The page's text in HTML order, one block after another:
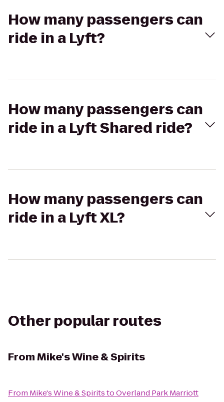
How many passengers can
ride in a Lyft?
How many passengers can
ride in a Lyft Shared ride?
How many passengers can
ride in a Lyft XL?
Other popular routes
FromMike's Wine & Spirits
From Mike's Wine & SpiritstoOverland Park Marriott